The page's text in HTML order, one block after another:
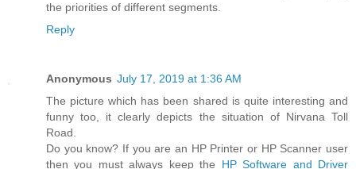
the priorities of different segments.
Reply
Anonymous July 17, 2019 at 1:36 AM
The picture which has been shared is quite interesting and
funny too, it clearly depicts the situation of Nirvana Toll
Road.
Do you know? If you are an HP Printer or HP Scanner user
then you must always keep the HP Software and Driver